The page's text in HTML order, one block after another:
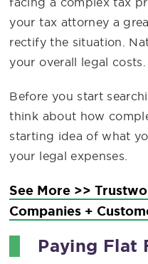
your tax attorney a
rectify the situation.
your overall legal costs.
Before you start
think about how
starting idea of what
your legal expenses.
See More >>
Companies +
Paying Flat